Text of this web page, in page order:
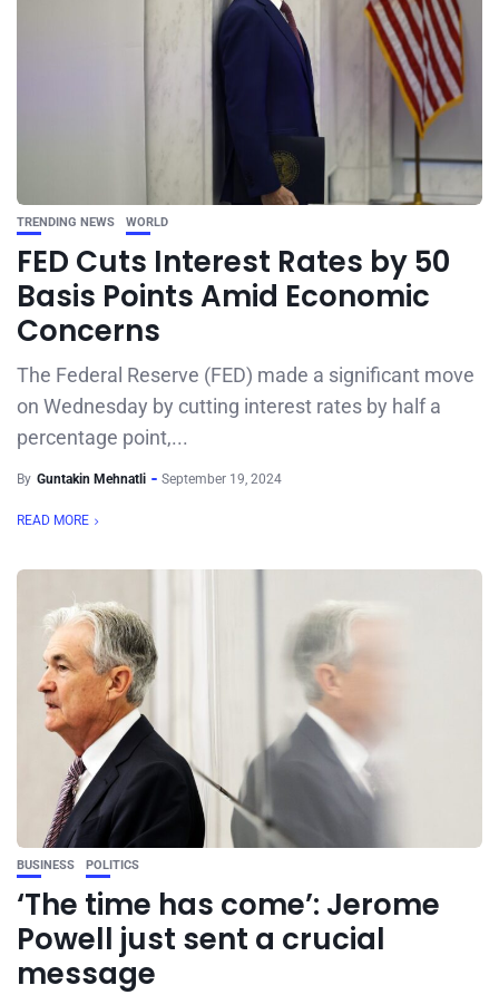
TRENDING NEWS WORLD
FED Cuts Interest Rates by 50
Basis Points Amid Economic
Concerns
The Federal Reserve (FED) made a significant move
on Wednesday by cutting interest rates by half a
percentage point,...
By Guntakin Mehnatli September 19, 2024
READ MORE
BUSINESS POLITICS
‘The time has come’: Jerome
Powell just sent a crucial
message